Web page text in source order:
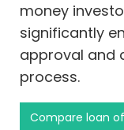
money
significantly
approval and
process.
Compare loan